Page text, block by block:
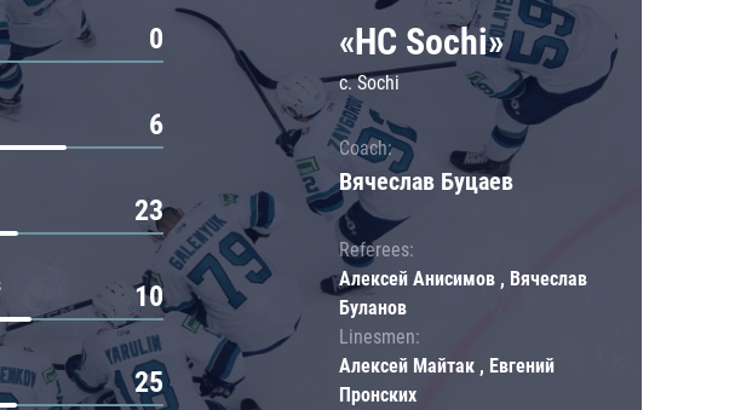
0
6
23
10
25
«HC Sochi»
c. Sochi
Coach:
Вячеслав Буцаев
Referees:
Алексей Анисимов , Вячеслав
Буланов
Linesmen:
Алексей Майтак , Евгений
Пронских